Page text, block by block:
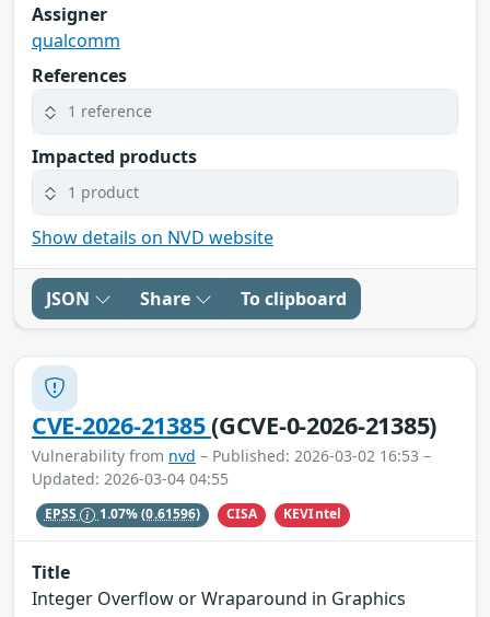
Assigner
qualcomm
References
1 reference
Impacted products
1 product
Show details on NVD website
JSON Share To clipboard
CVE-2026-21385(GCVE-0-2026-21385)
Vulnerability from nvd – Published: 2026-03-02 16:53 –
Updated: 2026-03-04 04:55
EPSS 1.07%(0.61596) CISA KEVIntel
Title
Integer Overflow or Wraparound in Graphics